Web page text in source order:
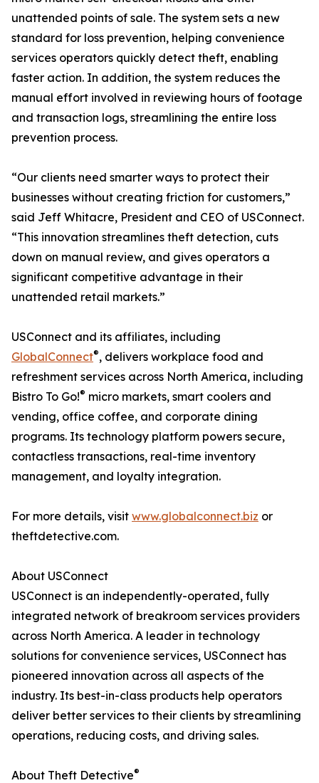
unattended points of sale. The system sets a new
standard for loss prevention, helping convenience
services operators quickly detect theft, enabling
faster action. In addition, the system reduces the
manual effort involved in reviewing hours of footage
and transaction logs, streamlining the entire loss
prevention process.
“Our clients need smarter ways to protect their
businesses without creating friction for customers,”
said Jeff Whitacre, President and CEO of USConnect.
“This innovation streamlines theft detection, cuts
down on manual review, and gives operators a
significant competitive advantage in their
unattended retail markets.”
USConnect and its affiliates, including
GlobalConnect®, delivers workplace food and
refreshment services across North America, including
Bistro To Go!® micro markets, smart coolers and
vending, office coffee, and corporate dining
programs. Its technology platform powers secure,
contactless transactions, real-time inventory
management, and loyalty integration.
For more details, visit www.globalconnect.biz or
theftdetective.com.
About USConnect
USConnect is an independently-operated, fully
integrated network of breakroom services providers
across North America. A leader in technology
solutions for convenience services, USConnect has
pioneered innovation across all aspects of the
industry. Its best-in-class products help operators
deliver better services to their clients by streamlining
operations, reducing costs, and driving sales.
About Theft Detective®